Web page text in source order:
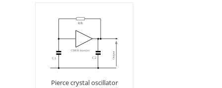
Pierce crystal oscillator